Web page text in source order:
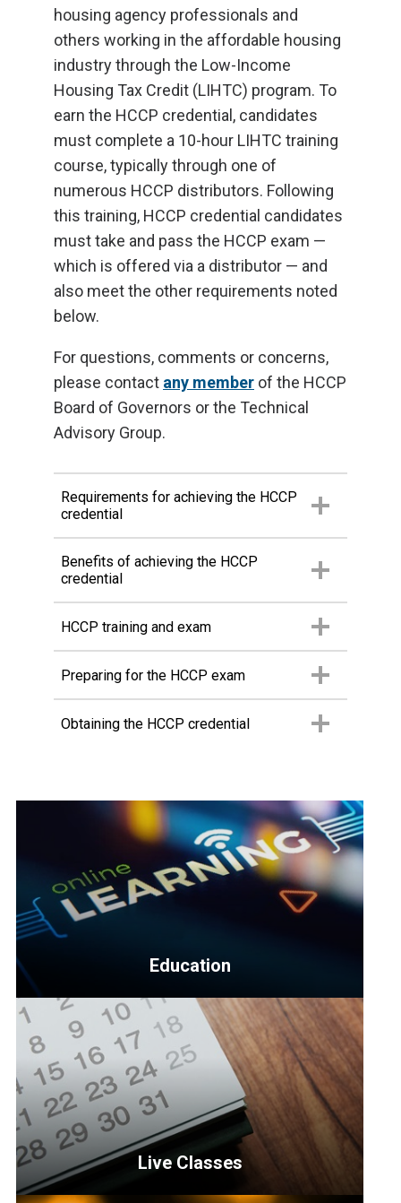
housing agency professionals and
others working in the affordable housing
industry through the Low-Income
Housing Tax Credit (LIHTC) program. To
earn the HCCP credential, candidates
must complete a 10-hour LIHTC training
course, typically through one of
numerous HCCP distributors. Following
this training, HCCP credential candidates
must take and pass the HCCP exam —
which is offered via a distributor — and
also meet the other requirements noted
below.
For questions, comments or concerns,
please contact any member of the HCCP
Board of Governors or the Technical
Advisory Group.
Requirements for achieving the HCCP
credential
Benefits of achieving the HCCP
credential
HCCP training and exam
Preparing for the HCCP exam
Obtaining the HCCP credential
<p>Education
topics
include
business
management,
multifamily,
housing
and
Education
Live Classes